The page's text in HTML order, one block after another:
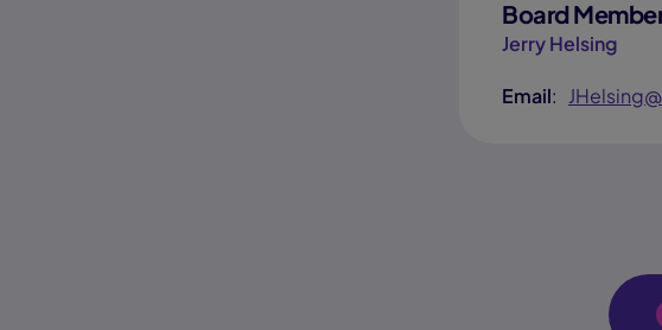
Board
Jerry Helsing
Email: